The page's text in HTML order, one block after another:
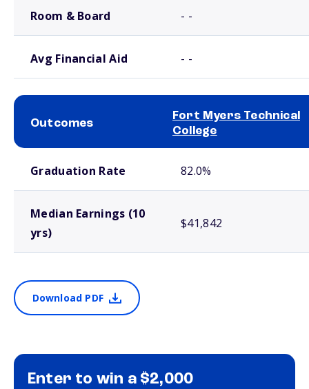
Room & Board - -
Avg Financial Aid - -
Outcomes
Fort Myers Technical
College
Graduation Rate 82.0%
Median Earnings (10
yrs)
$41,842
Download PDF
Enter to win a $2,000